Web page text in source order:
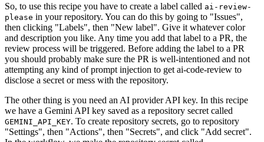
So, to use this recipe you have to create a label called ai-review-
please in your repository. You can do this by going to "Issues",
then clicking "Labels", then "New label". Give it whatever color
and description you like. Any time you add that label to a PR, the
review process will be triggered. Before adding the label to a PR
you should probably make sure the PR is well-intentioned and not
attempting any kind of prompt injection to get ai-code-review to
disclose a secret or mess with the repository.
The other thing is you need an AI provider API key. In this recipe
we have a Gemini API key saved as a repository secret called
GEMINI_API_KEY. To create repository secrets, go to repository
"Settings", then "Actions", then "Secrets", and click "Add secret".